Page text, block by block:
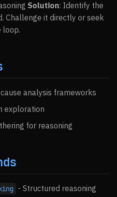
Solution: Identify the
Challenge it directly or seek
loop.
analysis frameworks
exploration
for reasoning
- Structured reasoning